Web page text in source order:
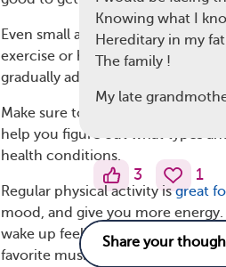
Even small amounts of exercise
exercise or haven’t been active
gradually add more time.
Make sure to talk to your doctor
help you figure out what types
health conditions.
Regular physical activity isgreat
mood, and give you more
wake up feeling more rested.
favorite music, moving your body
Knowing what I
Hereditary in my
The family !
My late
3 1